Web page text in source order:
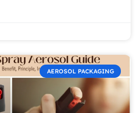
AEROSOL PACKAGING